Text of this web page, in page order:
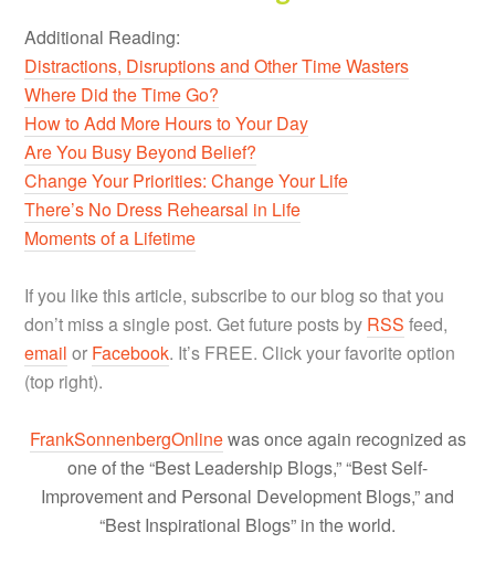
Additional Reading:
Distractions, Disruptions and Other Time Wasters
Where Did the Time Go?
How to Add More Hours to Your Day
Are You Busy Beyond Belief?
Change Your Priorities: Change Your Life
There’s No Dress Rehearsal in Life
Moments of a Lifetime
If you like this article, subscribe to our blog so that you
don’t miss a single post. Get future posts by RSS feed,
email or Facebook. It’s FREE. Click your favorite option
(top right).
FrankSonnenbergOnlinewas once again recognized as
one of the “Best Leadership Blogs,” “Best Self-
Improvement and Personal Development Blogs,” and
“Best Inspirational Blogs” in the world.